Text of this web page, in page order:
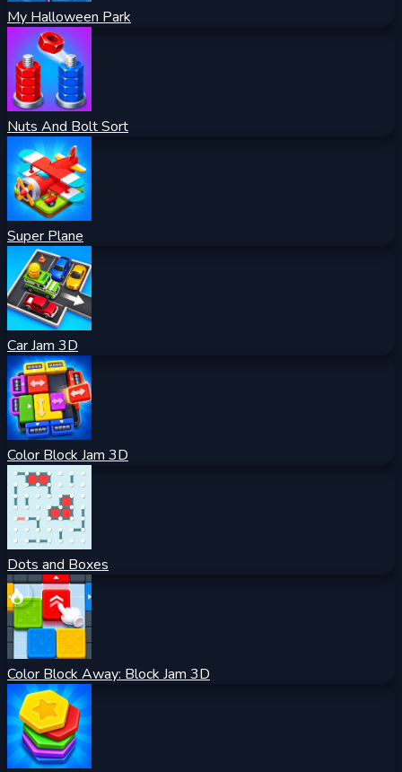
My Halloween Park
Nuts And Bolt Sort
Super Plane
Car Jam 3D
Color Block Jam 3D
Dots and Boxes
Color Block Away: Block Jam 3D